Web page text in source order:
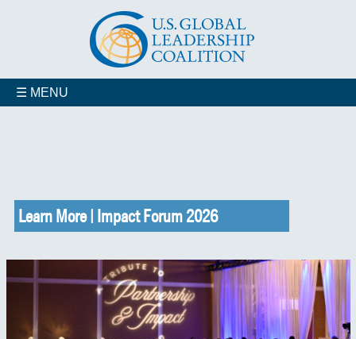
☰ MENU
Learn More | Impact Forum 2026